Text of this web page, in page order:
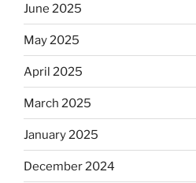
June 2025
May 2025
April 2025
March 2025
January 2025
December 2024